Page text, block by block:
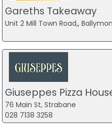
Gareths Takeaway
Unit 2 Mill Town Road,,
Giuseppes Pizza
76 Main St, Strabane
028 7138 3258